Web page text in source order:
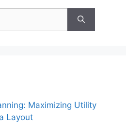
Maximizing Utility
Layout